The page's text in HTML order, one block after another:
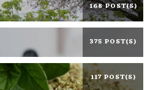
168 POST(S)
375 POST(S)
117 POST(S)